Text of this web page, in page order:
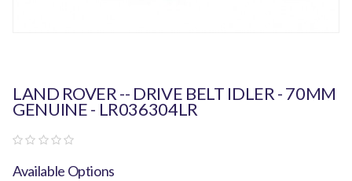
LAND ROVER -- DRIVE BELT IDLER - 70MM
GENUINE - LR036304LR
Available Options